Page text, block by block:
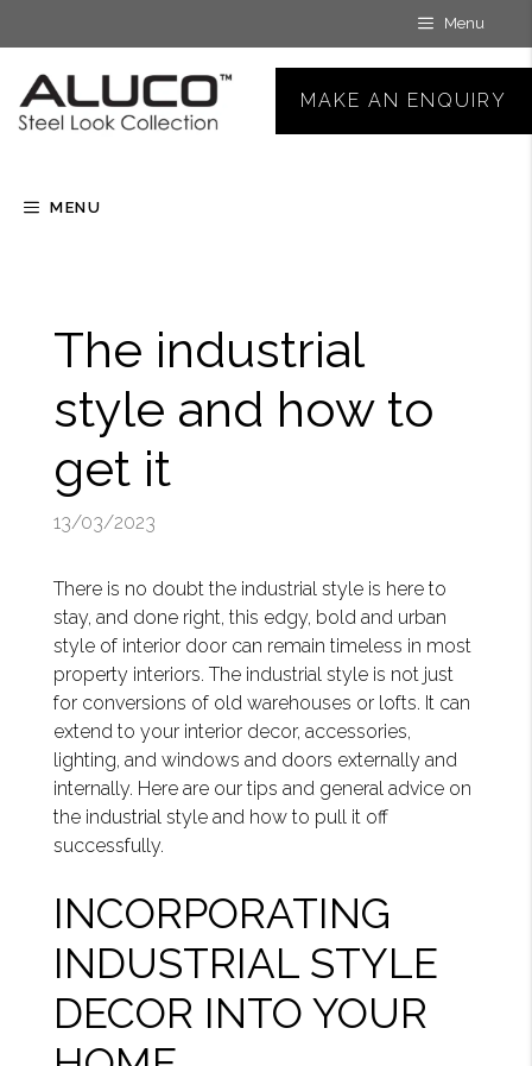
content
Menu
MENU
MAKE AN ENQUIRY
The industrial
style and how to
get it
13/03/2023
There is no doubt the industrial style is here to
stay, and done right, this edgy, bold and urban
style of interior door can remain timeless in most
property interiors. The industrial style is not just
for conversions of old warehouses or lofts. It can
extend to your interior decor, accessories,
lighting, and windows and doors externally and
internally. Here are our tips and general advice on
the industrial style and how to pull it off
successfully.
INCORPORATING
INDUSTRIAL STYLE
DECOR INTO YOUR